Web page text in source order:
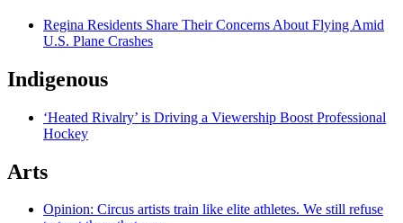
Regina Residents Share Their Concerns About Flying Amid
U.S. Plane Crashes
Indigenous
‘Heated Rivalry’ is Driving a Viewership Boost Professional
Hockey
Arts
Opinion: Circus artists train like elite athletes. We still refuse